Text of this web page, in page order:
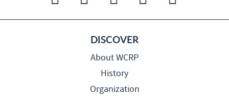
DISCOVER
About WCRP
History
Organization